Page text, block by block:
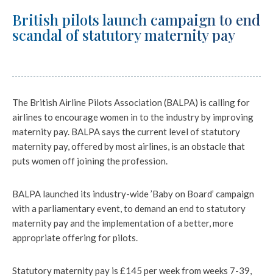
British pilots launch campaign to end
scandal of statutory maternity pay
The British Airline Pilots Association (BALPA) is calling for
airlines to encourage women in to the industry by improving
maternity pay. BALPA says the current level of statutory
maternity pay, offered by most airlines, is an obstacle that
puts women off joining the profession.
BALPA launched its industry-wide ’Baby on Board’ campaign
with a parliamentary event, to demand an end to statutory
maternity pay and the implementation of a better, more
appropriate offering for pilots.
Statutory maternity pay is £145 per week from weeks 7-39,